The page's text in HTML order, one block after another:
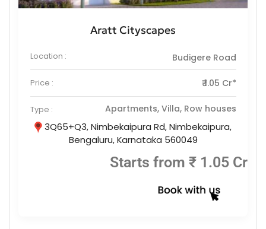
Aratt Cityscapes
Location : Budigere Road
Price : ₹ 1.05 Cr*
Type : Apartments, Villa, Row houses
3Q65+Q3, Nimbekaipura Rd, Nimbekaipura,
Bengaluru, Karnataka 560049
Starts from ₹ 1.05 Cr